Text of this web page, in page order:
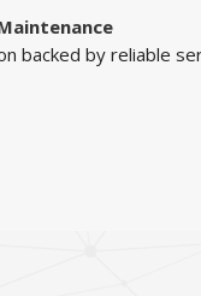
backed by reliable